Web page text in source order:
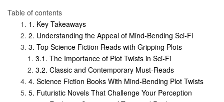
Table of contents
Key Takeaways
Understanding the Appeal of Mind-Bending Sci-Fi
Top Science Fiction Reads with Gripping Plots
The Importance of Plot Twists in Sci-Fi
Classic and Contemporary Must-Reads
Science Fiction Books With Mind-Bending Plot Twists
Futuristic Novels That Challenge Your Perception